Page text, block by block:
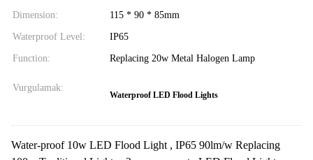
Dimension: 115 * 90 * 85mm
Waterproof Level: IP65
Function: Replacing 20w Metal Halogen Lamp
Vurgulamak:
Waterproof LED Flood Lights
Water-proof 10w LED Flood Light , IP65 90lm/w Replacing